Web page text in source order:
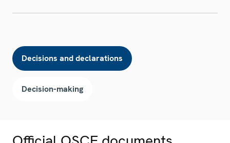
Decisions and declarations
Decision-making